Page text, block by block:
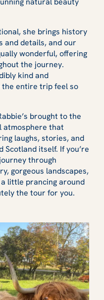
she brings history
and details, and our
wonderful, offering
the journey.
kind and
the entire trip feel so
brought to the
atmosphere that
laughs, stories, and
itself. If you’re
through
gorgeous landscapes,
little prancing around
the tour for you.